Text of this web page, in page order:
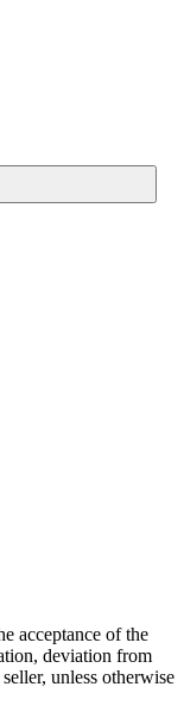
acceptance of the
deviation from
unless otherwise